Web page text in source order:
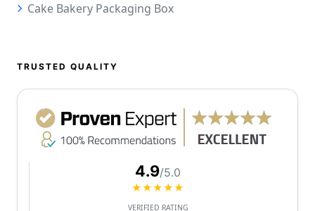
Cake Bakery Packaging Box
TRUSTED QUALITY
4.9/5.0
★★★★★
VERIFIED RATING